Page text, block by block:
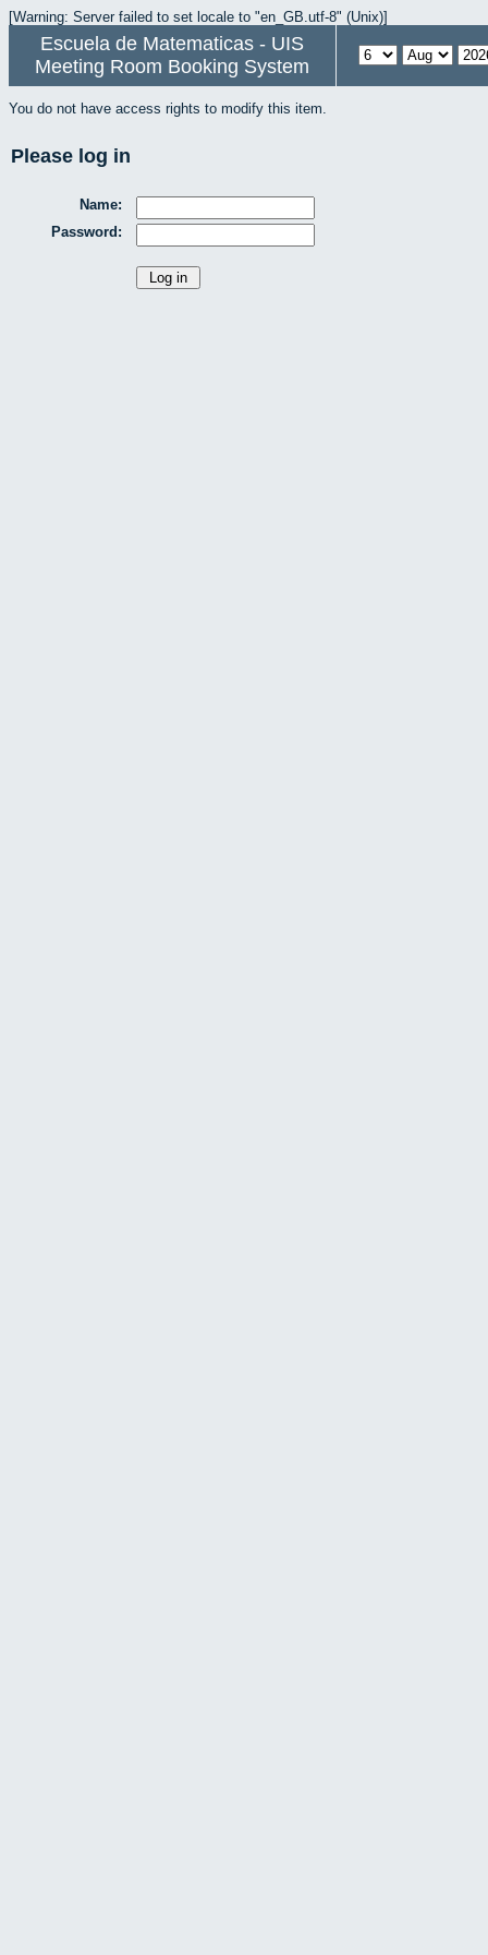
[Warning: Server failed to set locale to "en_GB.utf-8" (Unix)]
Escuela de Matematicas - UIS
Meeting Room Booking System
You do not have access rights to modify this item.
Please log in
Name:
Password: